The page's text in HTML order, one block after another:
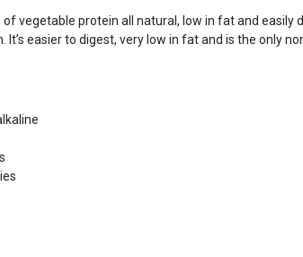
of vegetable protein all natural, low in fat and
easier to digest, very low in fat and is the only